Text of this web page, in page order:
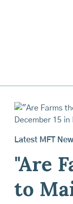
Latest MFT
"Are
to